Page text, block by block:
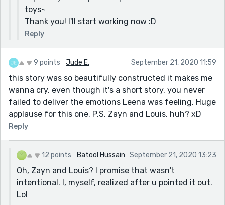
toys~
Thank you! I'll start working now :D
Reply
9 points Jude E. September 21, 2020 11:59
this story was so beautifully constructed it makes me
wanna cry. even though it's a short story, you never
failed to deliver the emotions Leena was feeling. Huge
applause for this one. P.S. Zayn and Louis, huh? xD
Reply
12 points Batool Hussain September 21, 2020 13:23
Oh, Zayn and Louis? I promise that wasn't
intentional. I, myself, realized after u pointed it out.
Lol